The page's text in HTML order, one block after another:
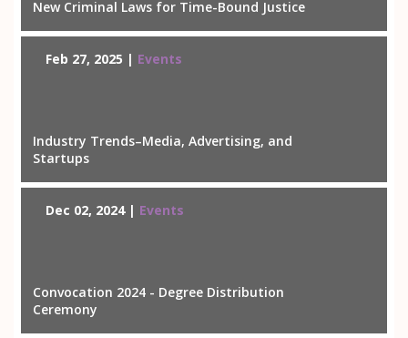
New Criminal Laws for Time-Bound Justice
Feb 27, 2025 | Events
Industry Trends–Media, Advertising, and
Startups
Dec 02, 2024 | Events
Convocation 2024 - Degree Distribution
Ceremony